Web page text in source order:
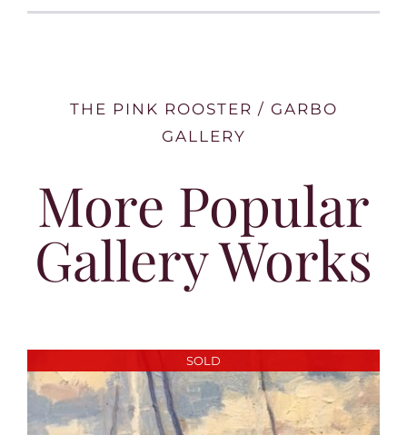
THE PINK ROOSTER / GARBO
GALLERY
More Popular
Gallery Works
SOLD